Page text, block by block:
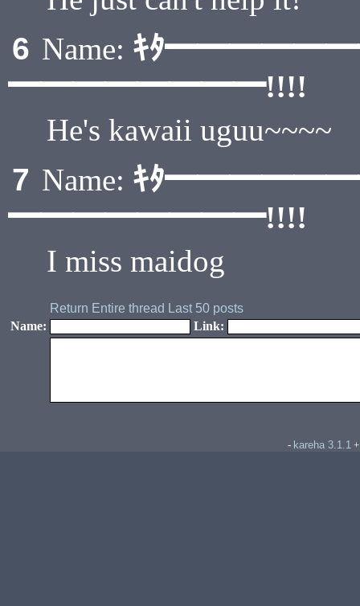
6 Name: ｷﾀ
━━━━━━━━!!!!
He's kawaii uguu~~~~
7 Name: ｷﾀ
━━━━━━━━!!!!
I miss maidog
Return Entire thread Last 50 posts
Name:
Link:
- kareha 3.1.1